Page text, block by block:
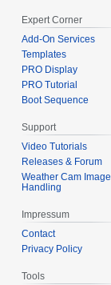
Expert Corner
Add-On Services
Templates
PRO Display
PRO Tutorial
Boot Sequence
Support
Video Tutorials
Releases & Forum
Weather Cam Image
Handling
Impressum
Contact
Privacy Policy
Tools